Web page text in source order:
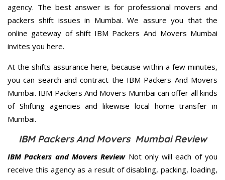
agency. The best answer is for professional movers and
packers shift issues in Mumbai. We assure you that the
online gateway of shift IBM Packers And Movers Mumbai
invites you here.
At the shifts assurance here, because within a few minutes,
you can search and contract the IBM Packers And Movers
Mumbai. IBM Packers And Movers Mumbai can offer all kinds
of Shifting agencies and likewise local home transfer in
Mumbai.
IBM Packers And Movers Mumbai Review
IBM Packers and Movers ReviewNot only will each of you
receive this agency as a result of disabling, packing, loading,